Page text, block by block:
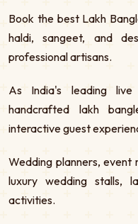
Book the best Lakh
haldi, sangeet, and
professional artisans.
As India's leading
handcrafted lakh
interactive guest
Wedding planners,
luxury wedding stalls,
activities.